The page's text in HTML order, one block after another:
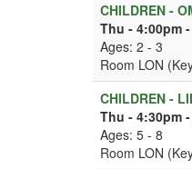
CHILDREN -
Thu - 4:00pm
Ages: 2 - 3
Room LON
CHILDREN -
Thu - 4:30pm
Ages: 5 - 8
Room LON